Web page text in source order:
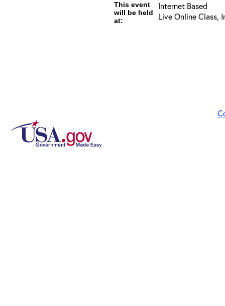
This event
will be held
at:
Internet Based
Live Online Class,